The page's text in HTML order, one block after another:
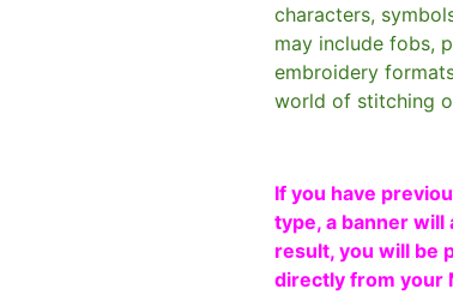
characters,
may include fobs,
embroidery
world of stitching
If you have
type, a banner will
result, you will be
directly from your